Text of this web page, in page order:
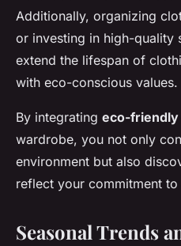
Additionally, organizing
or investing in high-quality
extend the lifespan of
with eco-conscious values.
By integrating eco-friendly
wardrobe, you not only
environment but also
reflect your commitment
Seasonal Trends